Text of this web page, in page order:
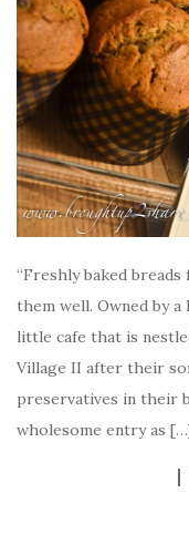
“Freshly baked breads
them well. Owned by
little cafe that is
Village II after their
preservatives in their
wholesome entry as